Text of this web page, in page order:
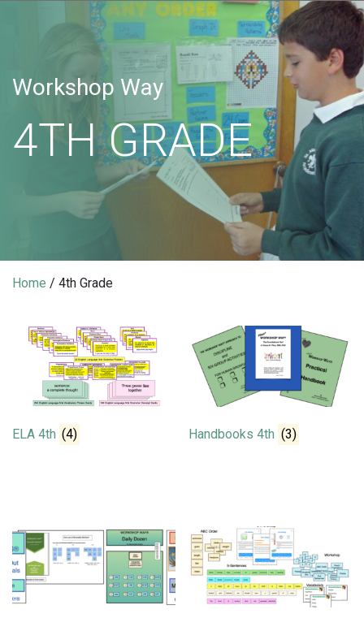
Workshop Way
4TH GRADE
Home / 4th Grade
ELA 4th (4) Handbooks 4th (3)